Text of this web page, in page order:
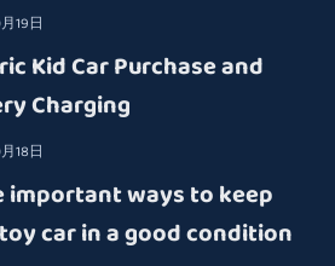
19日
Kid Car Purchase and
Charging
18日
important ways to keep
car in a good condition